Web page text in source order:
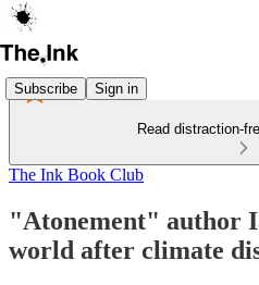
Subscribe Sign in
Read distraction-
The Ink Book Club
"Atonement" author
world after climate